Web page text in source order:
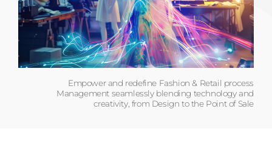
Empower and redefine Fashion & Retail process
Management seamlessly blending technology and
creativity, from Design to the Point of Sale